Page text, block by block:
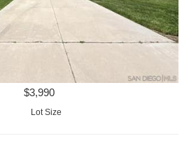
$3,990
Lot Size